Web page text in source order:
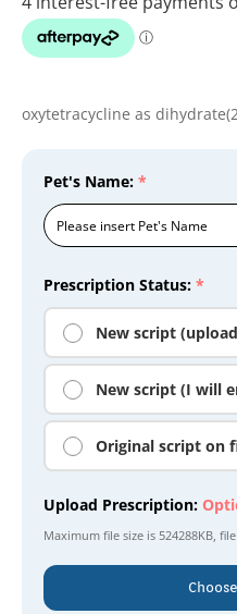
oxytetracycline as
Prescription Status: *
New script
New script (I will
Original script on
Upload Prescription:
Maximum file size is 524288KB,
Pet's Name: *